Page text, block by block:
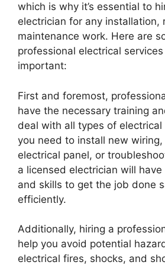
which is why it’s essential to
electrician for any installation,
maintenance work. Here are
professional electrical
important:
First and foremost,
have the necessary training
deal with all types of electrical
you need to install new
electrical panel, or
a licensed electrician will
and skills to get the job done
efficiently.
Additionally, hiring a
help you avoid potential
electrical fires, shocks, and